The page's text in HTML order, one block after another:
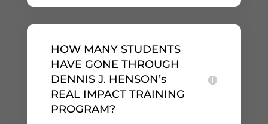
HOW MANY STUDENTS
HAVE GONE THROUGH
DENNIS J. HENSON’s
REAL IMPACT TRAINING
PROGRAM?